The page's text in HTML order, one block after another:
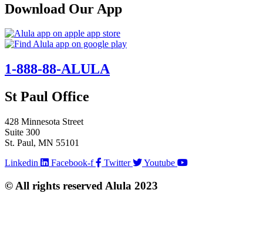
Download Our App
1-888-88-ALULA
St Paul Office
428 Minnesota Street
Suite 300
St. Paul, MN 55101
Linkedin
Facebook-f Twitter Youtube
© All rights reserved Alula 2023